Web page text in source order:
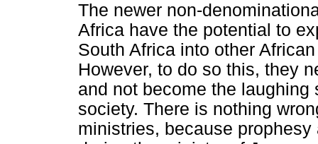
The newer non-
Africa have the potential to
South Africa into other
However, to do so this, they
and not become the
society. There is nothing
ministries, because